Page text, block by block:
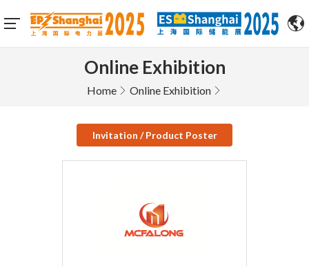
Online Exhibition
Home Online Exhibition
Invitation / Product Poster